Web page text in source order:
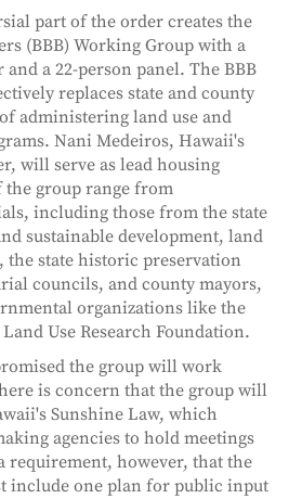
part of the order creates the
(BBB) Working Group with a
a 22-person panel. The BBB
replaces state and county
administering land use and
Nani Medeiros, Hawaii's
will serve as lead housing
group range from
including those from the state
sustainable development, land
the state historic preservation
councils, and county mayors,
organizations like the
Use Research Foundation.
the group will work
is concern that the group will
Sunshine Law, which
agencies to hold meetings
requirement, however, that the
include one plan for public input